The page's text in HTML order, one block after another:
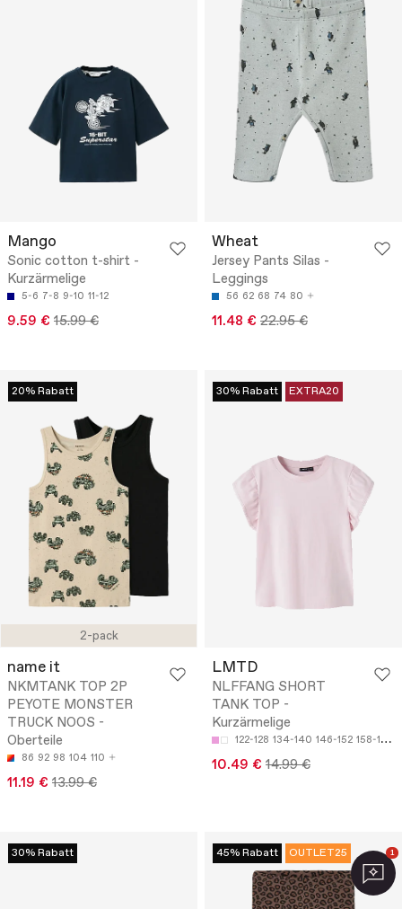
Mango
Sonic cotton t-shirt -
Kurzärmelige
5-6 7-8 9-10 11-12
9.59 € 15.99 €
Wheat
Jersey Pants Silas -
Leggings
56 62 68 74 80
11.48 € 22.95 €
2-pack
20% Rabatt
name it
NKMTANK TOP 2P
PEYOTE MONSTER
TRUCK NOOS -
Oberteile
86 92 98 104 110
11.19 € 13.99 €
30% Rabatt EXTRA20
LMTD
NLFFANG SHORT
TANK TOP -
Kurzärmelige
122-128 134-140 146-152 158-164
10.49 € 14.99 €
30% Rabatt 45% Rabatt OUTLET25 1